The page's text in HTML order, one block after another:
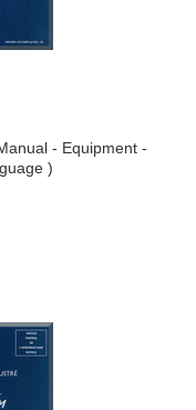
- Equipment -
)